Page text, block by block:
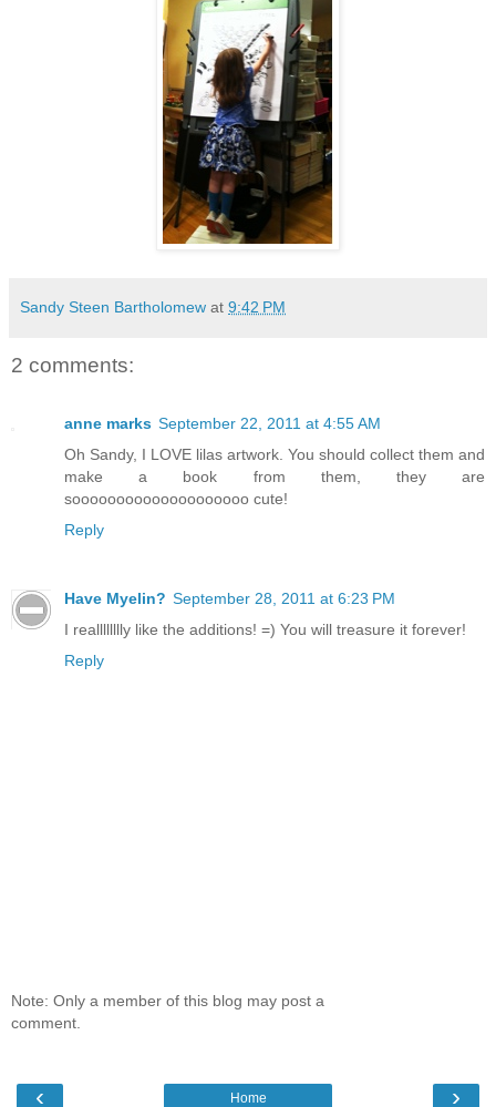
Sandy Steen Bartholomew at 9:42 PM
2 comments:
anne marks September 22, 2011 at 4:55 AM
Oh Sandy, I LOVE lilas artwork. You should collect them and
make a book from them, they are
soooooooooooooooooooo cute!
Reply
Have Myelin? September 28, 2011 at 6:23 PM
I realllllllly like the additions! =) You will treasure it forever!
Reply
Note: Only a member of this blog may post a
comment.
‹ ›
Home